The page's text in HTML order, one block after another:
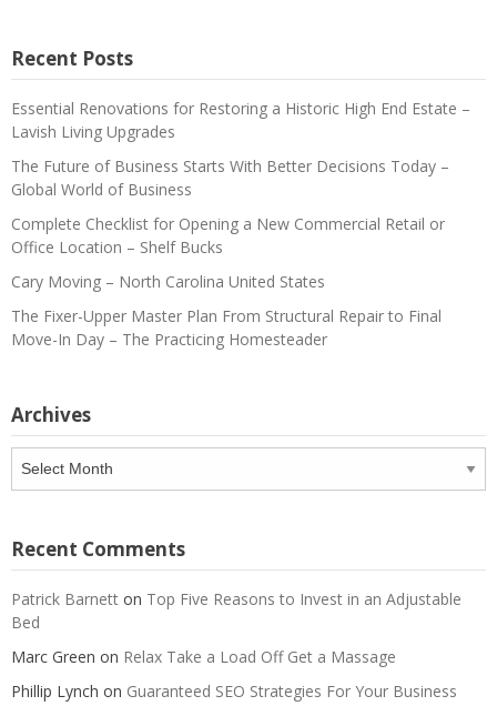
Recent Posts
Essential Renovations for Restoring a Historic High End Estate –
Lavish Living Upgrades
The Future of Business Starts With Better Decisions Today –
Global World of Business
Complete Checklist for Opening a New Commercial Retail or
Office Location – Shelf Bucks
Cary Moving – North Carolina United States
The Fixer-Upper Master Plan From Structural Repair to Final
Move-In Day – The Practicing Homesteader
Archives
Recent Comments
Patrick Barnett on Top Five Reasons to Invest in an Adjustable
Bed
Marc Green on Relax Take a Load Off Get a Massage
Phillip Lynch on Guaranteed SEO Strategies For Your Business